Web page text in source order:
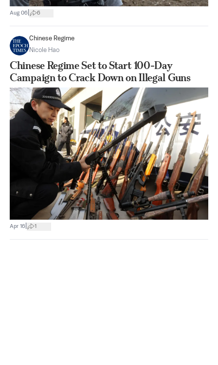
Aug 06 6
Chinese Regime
Nicole Hao
Chinese Regime Set to Start 100-Day
Campaign to Crack Down on Illegal Guns
Apr 16 1